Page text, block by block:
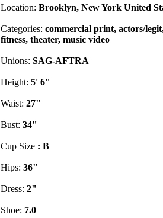
Location: Brooklyn, New York United
Categories: commercial print, actors/
fitness, theater, music video
Unions: SAG-AFTRA
Height: 5' 6"
Waist: 27"
Bust: 34"
Cup Size : B
Hips: 36"
Dress: 2"
Shoe: 7.0